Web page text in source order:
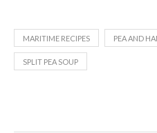
MARITIME RECIPES PEA AND
SPLIT PEA SOUP